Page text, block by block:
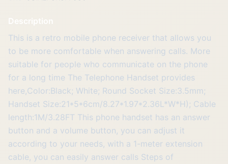
Description
This is a retro mobile phone receiver that allows you
to be more comfortable when answering calls. More
suitable for people who communicate on the phone
for a long time The Telephone Handset provides
here,Color:Black; White; Round Socket Size:3.5mm;
Handset Size:21*5*6cm/8.27*1.97*2.36L*W*H); Cable
length:1M/3.28FT This phone handset has an answer
button and a volume button, you can adjust it
according to your needs, with a 1-meter extension
cable, you can easily answer calls Steps of